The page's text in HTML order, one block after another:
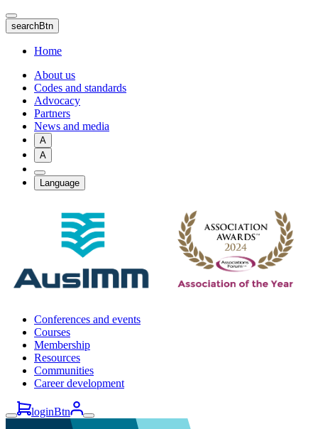
Skip
to
main
content
searchBtn
Home
About us
Codes and standards
Advocacy
Partners
News and media
A
A
Language
Conferences and events
Courses
Membership
Resources
Communities
Career development
loginBtn